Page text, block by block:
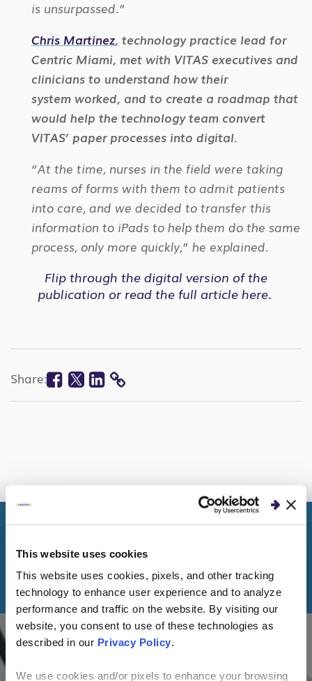
This website uses cookies
This website uses cookies, pixels, and other tracking
technology to enhance user experience and to analyze
performance and traffic on the website. By visiting our
website, you consent to use of these technologies as
described in our Privacy Policy.
We use cookies and/or pixels to enhance your browsing
is unsurpassed.”
Chris Martinez, technology practice lead for
Centric Miami, met with VITAS executives and
clinicians to understand how their
system worked, and to create a roadmap that
would help the technology team convert
VITAS’ paper processes into digital.
“At the time, nurses in the field were taking
reams of forms with them to admit patients
into care, and we decided to transfer this
information to iPads to help them do the same
process, only more quickly,” he explained.
Flip through thedigital version of the
publication or read the full articlehere.
Share: Facebook
Twitter
Linkedin
COPY
KEEP READING
More Healthcare Topics